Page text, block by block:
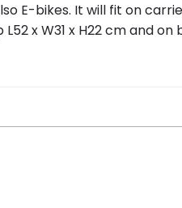
E-bikes. It will fit on
x W31 x H22 cm and on